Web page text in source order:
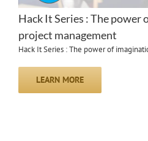
Hack It Series : The power
project management
Hack It Series : The power of
LEARN MORE